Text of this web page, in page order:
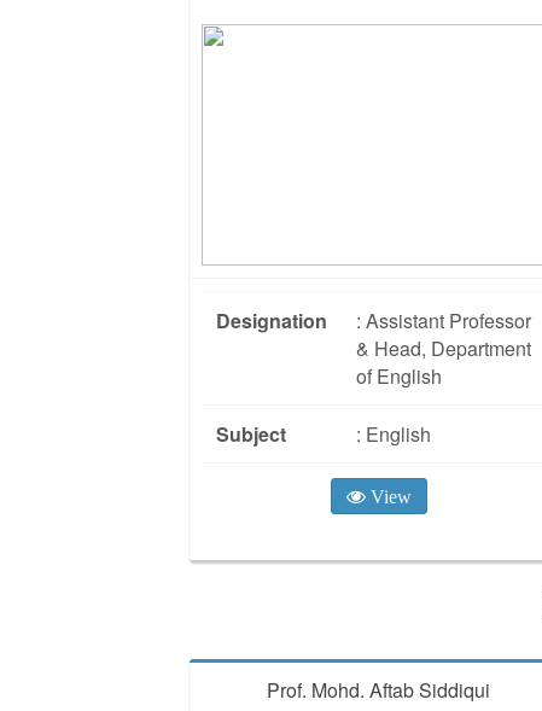
Designation
: Assistant Professor
& Head, Department
of English
Subject : English
View
Prof. Mohd. Aftab Siddiqui